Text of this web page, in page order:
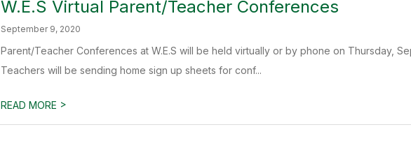
W.E.S Virtual Parent/Teacher Conferences
September 9, 2020
Parent/Teacher Conferences at W.E.S will be held virtually or by phone on Thursday,
Teachers will be sending home sign up sheets for conf...
READ MORE >